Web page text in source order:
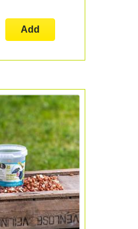
Add